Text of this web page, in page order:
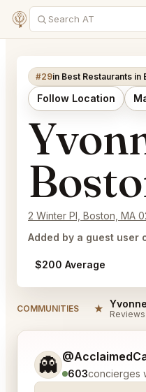
#29in Best Restaurants in
Follow Location
2 Winter Pl, Boston, MA
Added by a guest user
$200 Average
COMMUNITIES ★ Reviews
👻 603concierges
Tell me a bit more